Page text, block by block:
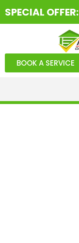
SPECIAL OFFER:
BOOK A SERVICE